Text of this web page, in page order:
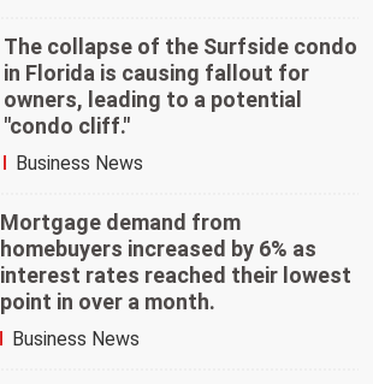
The collapse of the Surfside condo
in Florida is causing fallout for
owners, leading to a potential
"condo cliff."
Business News
Mortgage demand from
homebuyers increased by 6% as
interest rates reached their lowest
point in over a month.
Business News